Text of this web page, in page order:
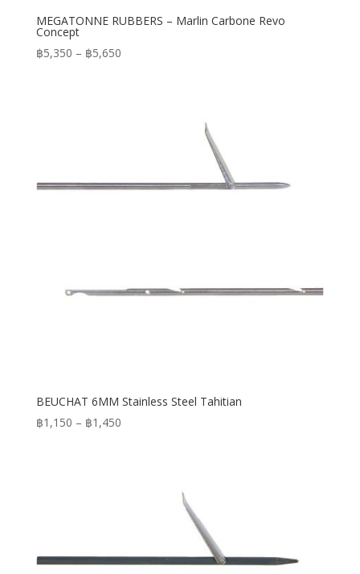
MEGATONNE RUBBERS – Marlin Carbone Revo
Concept
฿5,350 – ฿5,650Price
BEUCHAT 6MM Stainless Steel Tahitian
฿1,150 – ฿1,450Price